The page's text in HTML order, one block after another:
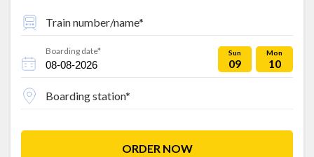
Train number/name*
Boarding date* Sun
09
Mon
10
Boarding station*
ORDER NOW